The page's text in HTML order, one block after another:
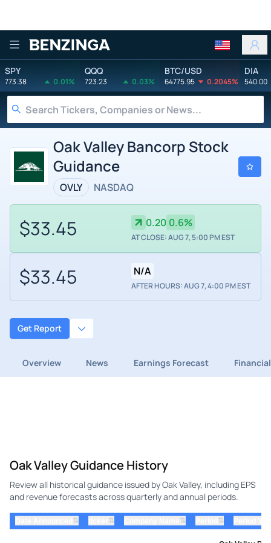
Benzinga
SPY
773.38 0.01%
QQQ
723.23 0.03%
BTC/USD
64775.95 0.2045%
DIA
540.00
Oak Valley Bancorp Stock
Guidance
OVLY NASDAQ
$33.45 0.20 0.6%
AT CLOSE: AUG 7, 5:00 PM EST
$33.45 N/A
AFTER HOURS: AUG 7, 4:00 PM EST
Get Report
Overview News Earnings Forecast
Oak Valley Guidance History
Review all historical guidance issued by Oak Valley, including EPS
and revenue forecasts across quarterly and annual periods.
⇅ ⇅ ⇅ ⇅